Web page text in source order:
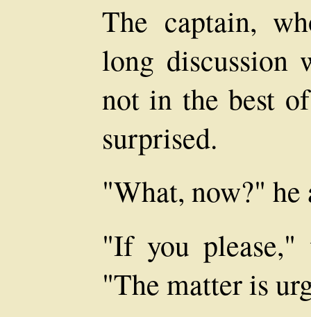
The captain,
long discussion
not in the best
surprised.
"What, now?" he
"If you please,"
"The matter is